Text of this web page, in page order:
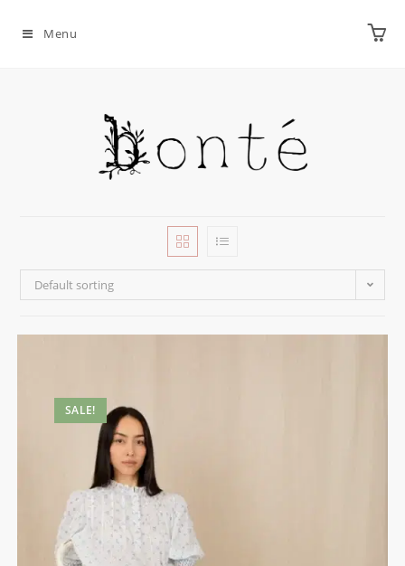
Menu
Default sorting
SALE!